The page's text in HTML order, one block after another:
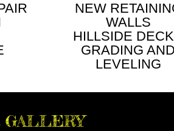
NEW
WALLS
HILLSIDE
GRADING AND
LEVELING